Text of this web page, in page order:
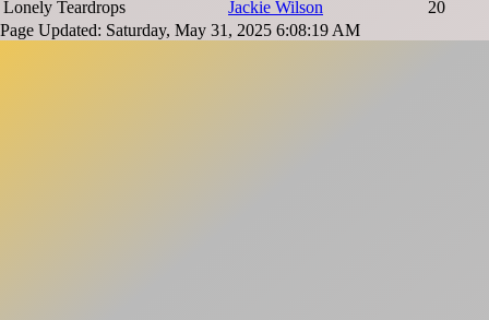
Lonely Teardrops Jackie Wilson
20
Page Updated: Saturday, May 31, 2025 6:08:19 AM